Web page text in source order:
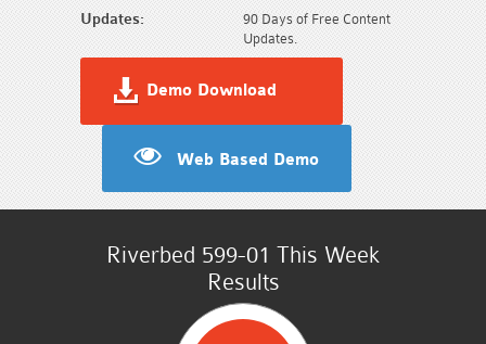
Updates:
90 Days of Free Content
Updates.
Demo Download
Web Based Demo
Riverbed 599-01 This Week
Results